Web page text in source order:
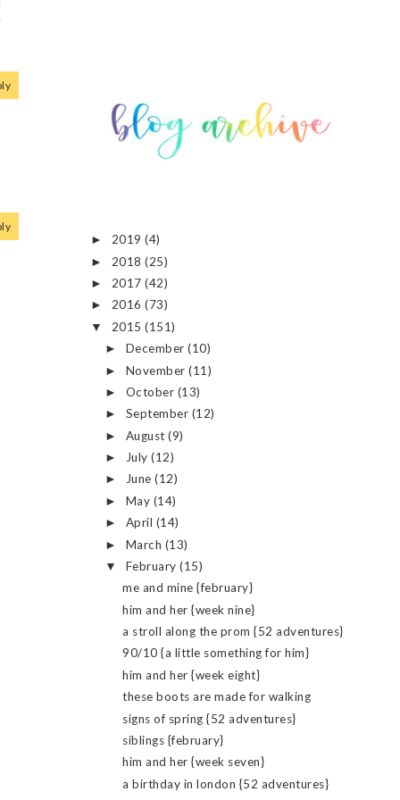
► 2019 (4)
► 2018 (25)
► 2017 (42)
► 2016 (73)
▼ 2015 (151)
► December(10)
► November(11)
► October (13)
► September (12)
► August(9)
► July(12)
► June(12)
► May (14)
► April (14)
► March (13)
▼ February(15)
me and mine {february}
him and her {week nine}
a stroll along the prom {52 adventures}
90/10 {a little something for him}
him and her {week eight}
these boots are made for walking
signs of spring {52 adventures}
siblings {february}
him and her {week seven}
a birthday in london {52 adventures}